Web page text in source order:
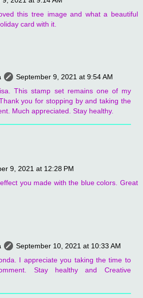
this tree image and what a beautiful
card with it.
September 9, 2021 at 9:54 AM
This stamp set remains one of my
you for stopping by and taking the
Much appreciated. Stay healthy.
9, 2021 at 12:28 PM
you made with the blue colors. Great
September 10, 2021 at 10:33 AM
I appreciate you taking the time to
Stay healthy and Creative